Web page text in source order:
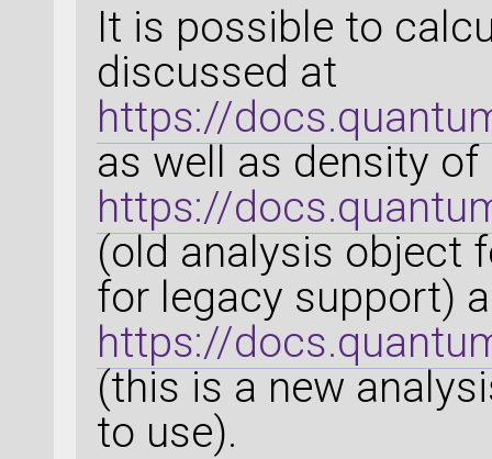
It is possible to
discussed at
https://
as well as density
https://
(old analysis object
for legacy support)
https://
(this is a new
to use).